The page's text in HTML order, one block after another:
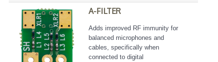
A-FILTER
Adds improved RF immunity for
balanced microphones and
cables, specifically when
connected to digital